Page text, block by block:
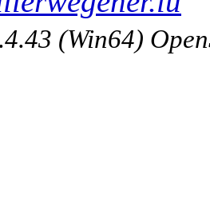
(Win64)